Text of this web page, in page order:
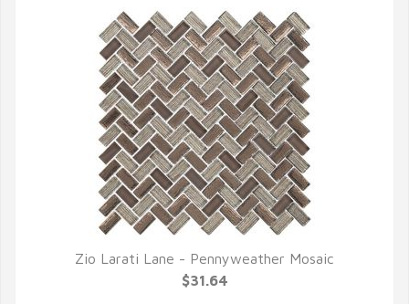
QUICK VIEW
Zio Larati Lane - Pennyweather Mosaic
$31.64